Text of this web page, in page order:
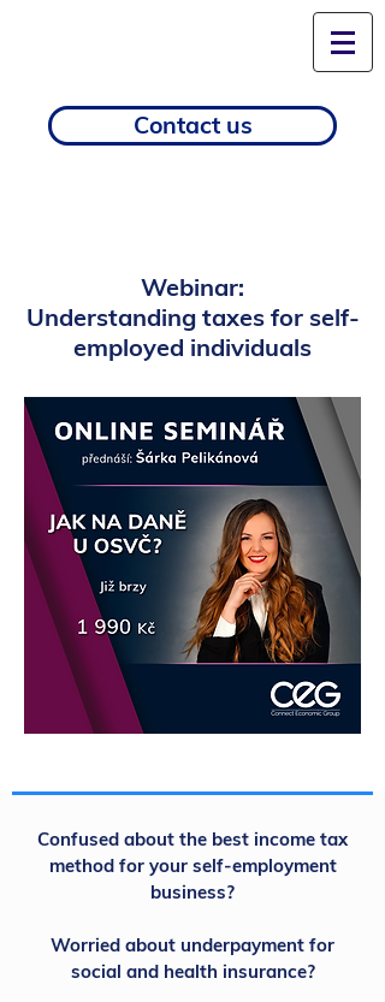
Contact us
Webinar:
Understanding taxes for self-
employed individuals
Confused about the best income tax
method for your self-employment
business?
Worried about underpayment for
social and health insurance?